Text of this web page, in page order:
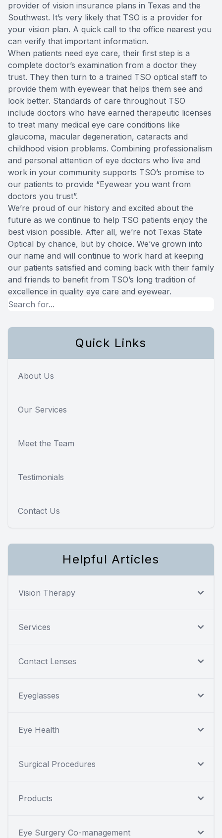
provider of vision insurance plans in Texas and the
Southwest. It’s very likely that TSO is a provider for
your vision plan. A quick call to the office nearest you
can verify that important information.
When patients need eye care, their first step is a
complete doctor’s examination from a doctor they
trust. They then turn to a trained TSO optical staff to
provide them with eyewear that helps them see and
look better. Standards of care throughout TSO
include doctors who have earned therapeutic licenses
to treat many medical eye care conditions like
glaucoma, macular degeneration, cataracts and
childhood vision problems. Combining professionalism
and personal attention of eye doctors who live and
work in your community supports TSO’s promise to
our patients to provide “Eyewear you want from
doctors you trust”.
We’re proud of our history and excited about the
future as we continue to help TSO patients enjoy the
best vision possible. After all, we’re not Texas State
Optical by chance, but by choice. We’ve grown into
our name and will continue to work hard at keeping
our patients satisfied and coming back with their family
and friends to benefit from TSO’s long tradition of
excellence in quality eye care and eyewear.
Quick Links
About Us
Our Services
Meet the Team
Testimonials
Contact Us
Helpful Articles
Vision Therapy
Services
Contact Lenses
Eyeglasses
Eye Health
Surgical Procedures
Products
Eye Surgery Co-management